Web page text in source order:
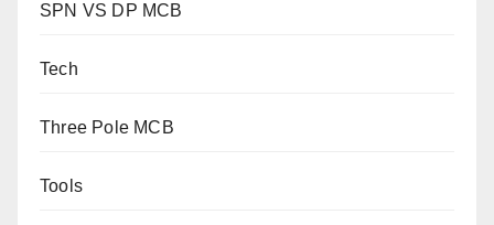
SPN VS DP MCB
Tech
Three Pole MCB
Tools